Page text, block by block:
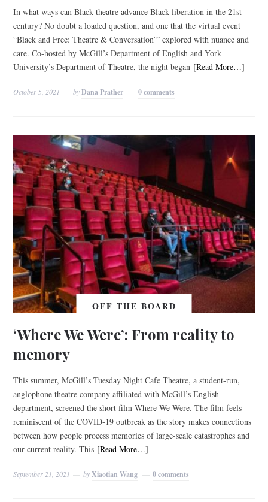
In what ways can Black theatre advance Black liberation in the 21st
century? No doubt a loaded question, and one that the virtual event
“Black and Free: Theatre & Conversation’” explored with nuance and
care. Co-hosted by McGill’s Department of English and York
University’s Department of Theatre, the night began [Read More…]
October 5, 2021 byDana Prather 0 comments
OFF THE BOARD
‘Where We Were’: From reality to
memory
This summer, McGill’s Tuesday Night Cafe Theatre, a student-run,
anglophone theatre company affiliated with McGill’s English
department, screened the short film Where We Were. The film feels
reminiscent of the COVID-19 outbreak as the story makes connections
between how people process memories of large-scale catastrophes and
our current reality. This [Read More…]
September 21, 2021 byXiaotian Wang 0 comments